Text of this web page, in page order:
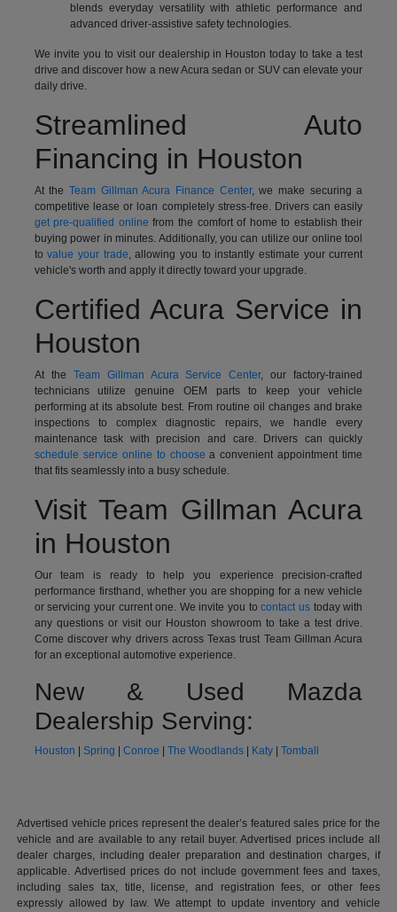
blends everyday versatility with athletic performance and
advanced driver-assistive safety technologies.
We invite you to visit our dealership in Houston today to take a test
drive and discover how a new Acura sedan or SUV can elevate your
daily drive.
Streamlined Auto
Financing in Houston
At the Team Gillman Acura Finance Center, we make securing a
competitive lease or loan completely stress-free. Drivers can easily
get pre-qualified online from the comfort of home to establish their
buying power in minutes. Additionally, you can utilize our online tool
tovalue your trade, allowing you to instantly estimate your current
vehicle's worth and apply it directly toward your upgrade.
Certified Acura Service in
Houston
At the Team Gillman Acura Service Center, our factory-trained
technicians utilize genuine OEM parts to keep your vehicle
performing at its absolute best. From routine oil changes and brake
inspections to complex diagnostic repairs, we handle every
maintenance task with precision and care. Drivers can quickly
schedule service online to choose a convenient appointment time
that fits seamlessly into a busy schedule.
Visit Team Gillman Acura
in Houston
Our team is ready to help you experience precision-crafted
performance firsthand, whether you are shopping for a new vehicle
or servicing your current one. We invite you tocontact us today with
any questions or visit our Houston showroom to take a test drive.
Come discover why drivers across Texas trust Team Gillman Acura
for an exceptional automotive experience.
New & Used Mazda
Dealership Serving:
Houston Spring Conroe The Woodlands| Katy| Tomball
Advertised vehicle prices represent the dealer’s featured sales price for the
vehicle and are available to any retail buyer. Advertised prices include all
dealer charges, including dealer preparation and destination charges, if
applicable. Advertised prices do not include government fees and taxes,
including sales tax, title, license, and registration fees, or other fees
expressly allowed by law. We attempt to update inventory and vehicle